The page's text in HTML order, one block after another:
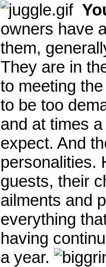
owners have
them,
They are in
to meeting
to be too
and at times
expect. And
personalities.
guests, their
ailments and
everything
having
a year.